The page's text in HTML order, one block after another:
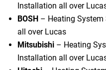
Installation all over
BOSH – Heating System
all over Lucas
Mitsubishi – Heating
Installation all over